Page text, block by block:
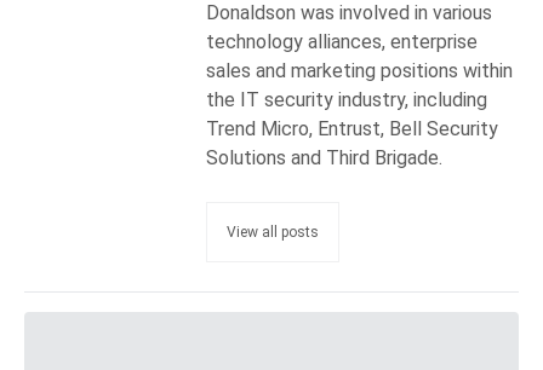
Donaldson was involved in various
technology alliances, enterprise
sales and marketing positions within
the IT security industry, including
Trend Micro, Entrust, Bell Security
Solutions and Third Brigade.
View all posts